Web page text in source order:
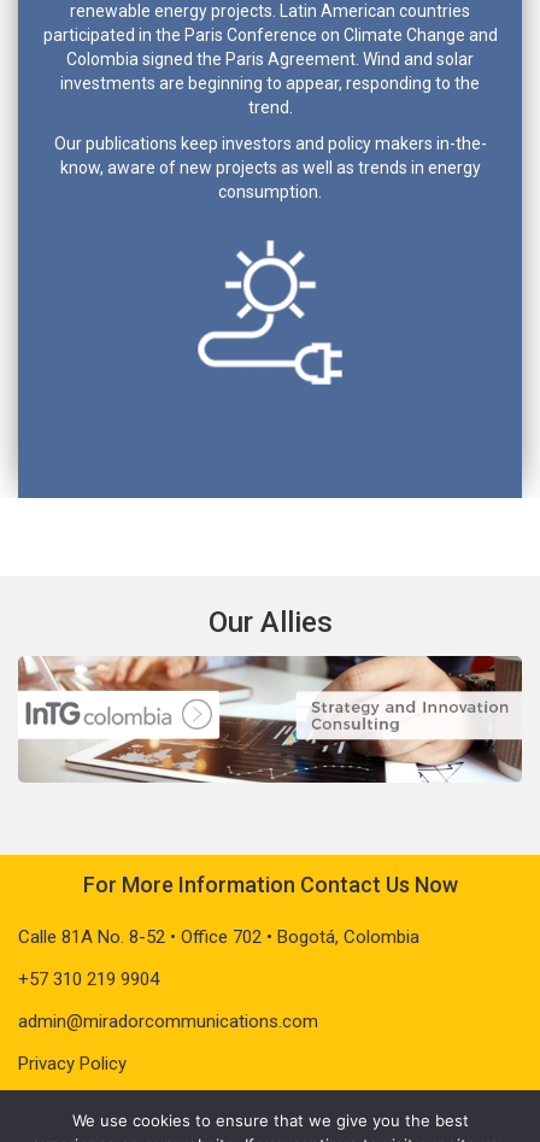
renewable energy projects. Latin American countries
participated in the Paris Conference on Climate Change and
Colombia signed the Paris Agreement. Wind and solar
investments are beginning to appear, responding to the
trend.
Our publications keep investors and policy makers in-the-
know, aware of new projects as well as trends in energy
consumption.
Our Allies
For More Information Contact Us Now
Calle 81A No. 8-52 • Office 702 • Bogotá, Colombia
+57 310 219 9904
admin@miradorcommunications.com
Privacy Policy
We use cookies to ensure that we give you the best